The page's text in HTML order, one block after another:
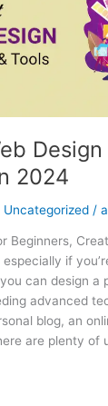
2024
Uncategorized /
Beginners,
if
can design a
advanced
blog, an
are plenty of